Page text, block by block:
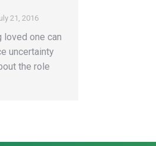
21, 2016
loved one can
uncertainty
the role